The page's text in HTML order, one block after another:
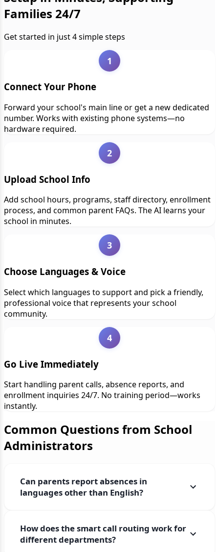
Families 24/7
Get started in just 4 simple steps
1
Connect Your Phone
Forward your school's main line or get a new dedicated
number. Works with existing phone systems—no
hardware required.
2
Upload School Info
Add school hours, programs, staff directory, enrollment
process, and common parent FAQs. The AI learns your
school in minutes.
3
Choose Languages & Voice
Select which languages to support and pick a friendly,
professional voice that represents your school
community.
4
Go Live Immediately
Start handling parent calls, absence reports, and
enrollment inquiries 24/7. No training period—works
instantly.
Common Questions from School
Administrators
Can parents report absences in
languages other than English?
How does the smart call routing work for
different departments?